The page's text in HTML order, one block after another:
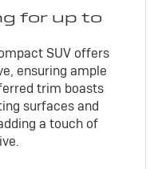
for up to
SUV offers
ensuring ample
trim boasts
surfaces and
a touch of